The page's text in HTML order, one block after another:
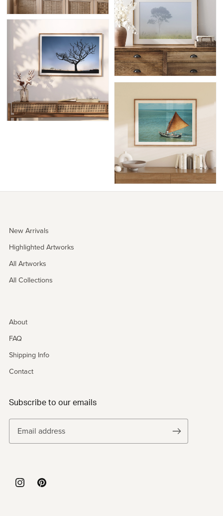
New Arrivals
Highlighted Artworks
All Artworks
All Collections
About
FAQ
Shipping Info
Contact
Subscribe to our emails